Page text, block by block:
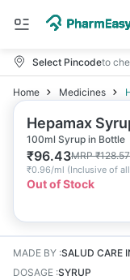
Select Pincodeto
Home Medicines
Hepamax
100ml Syrup in Bottle
₹96.43MRP₹128.57
₹0.96/ml (Inclusive of
Out of Stock
MADE BY :SALUD CARE
DOSAGE :SYRUP